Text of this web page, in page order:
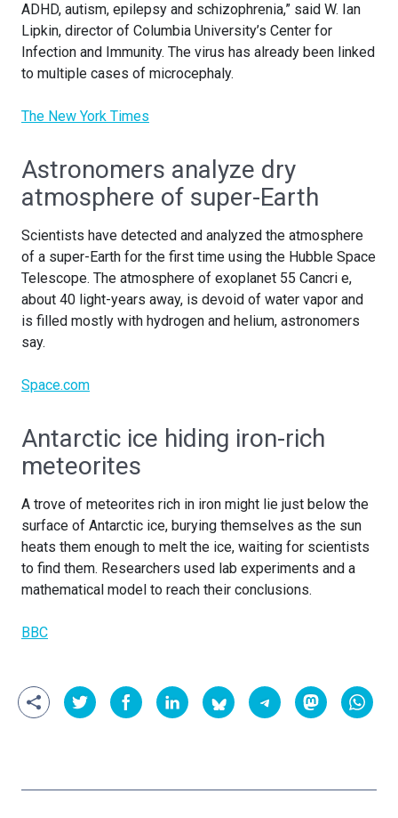
ADHD, autism, epilepsy and schizophrenia,” said W. Ian
Lipkin, director of Columbia University’s Center for
Infection and Immunity. The virus has already been linked
to multiple cases of microcephaly.
The New York Times
Astronomers analyze dry
atmosphere of super-Earth
Scientists have detected and analyzed the atmosphere
of a super-Earth for the first time using the Hubble Space
Telescope. The atmosphere of exoplanet 55 Cancri e,
about 40 light-years away, is devoid of water vapor and
is filled mostly with hydrogen and helium, astronomers
say.
Space.com
Antarctic ice hiding iron-rich
meteorites
A trove of meteorites rich in iron might lie just below the
surface of Antarctic ice, burying themselves as the sun
heats them enough to melt the ice, waiting for scientists
to find them. Researchers used lab experiments and a
mathematical model to reach their conclusions.
BBC